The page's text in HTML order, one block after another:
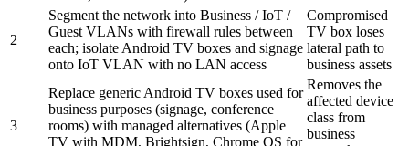
2
Segment the network into Business / IoT /
Guest VLANs with firewall rules between
each; isolate Android TV boxes and signage
onto IoT VLAN with no LAN access
Compromised
TV box loses
lateral path to
business assets
3
Replace generic Android TV boxes used for
business purposes (signage, conference
rooms) with managed alternatives (Apple
TV with MDM, Brightsign, Chrome OS for
Removes the
affected device
class from
business